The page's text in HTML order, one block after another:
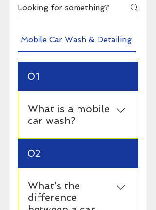
Mobile Car Wash & Detailing
01
What is a mobile
car wash?
A mobile car wash is a
service where a
professional comes to
your location — whether
it’s your home, office, or
garage — and cleans your
02
What’s the
difference